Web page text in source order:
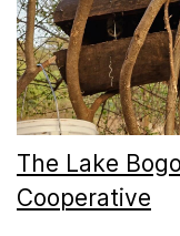
The Lake
Cooperative